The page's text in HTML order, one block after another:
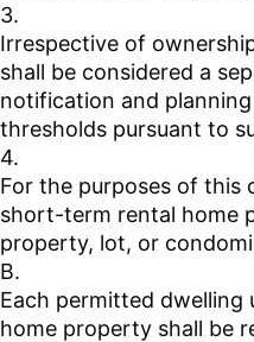
3.
Irrespective of
shall be considered a
notification and
thresholds pursuant to
4.
For the purposes of this
short-term rental home
property, lot, or
B.
Each permitted
home property shall be